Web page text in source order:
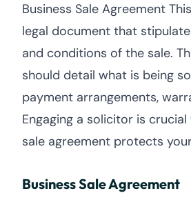
Business Sale Agreement
legal document that
and conditions of the sale.
should detail what is being
payment arrangements,
Engaging a solicitor is
sale agreement protects
Business Sale Agreement